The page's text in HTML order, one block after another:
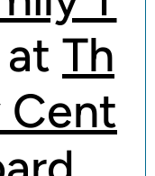
at Th
Cent